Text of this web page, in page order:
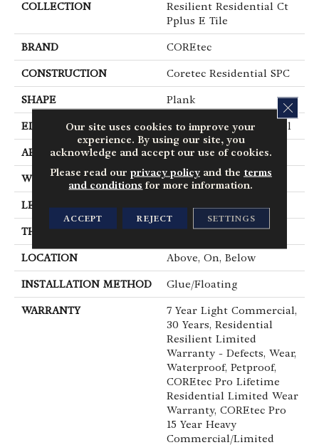
COLLECTION
Resilient Residential Ct
Pplus E Tile
BRAND COREtec
CONSTRUCTION Coretec Residential SPC
SHAPE Plank
EDGE Enhanced Painted Bevel
APPLICATION All
WIDTH 12"
LENGTH 24"
THICKNESS 5 Mm
LOCATION Above, On, Below
INSTALLATION METHOD Glue/Floating
WARRANTY
7 Year Light Commercial,
30 Years, Residential
Resilient Limited
Warranty - Defects, Wear,
Waterproof, Petproof,
COREtec Pro Lifetime
Residential Limited Wear
Warranty, COREtec Pro
15 Year Heavy
Commercial/Limited
Our site uses cookies to improve your
experience. By using our site, you
acknowledge and accept our use of cookies.
Please read our privacy policyand the terms
and conditions for more information.
ACCEPT REJECT SETTINGS